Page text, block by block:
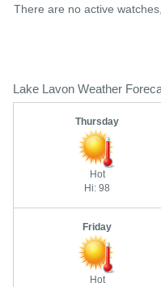
There are no active
Lake Lavon Weather
Thursday
Hot
Hi: 98
Friday
Hot